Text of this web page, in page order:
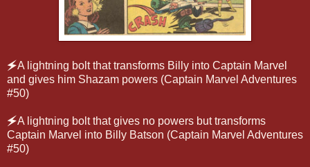
🗲A lightning bolt that transforms Billy into Captain Marvel
and gives him Shazam powers (Captain Marvel Adventures
#50)
🗲A lightning bolt that gives no powers but transforms
Captain Marvel into Billy Batson (Captain Marvel Adventures
#50)